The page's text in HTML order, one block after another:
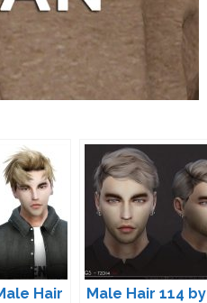
Hair
Male Hair 114 by